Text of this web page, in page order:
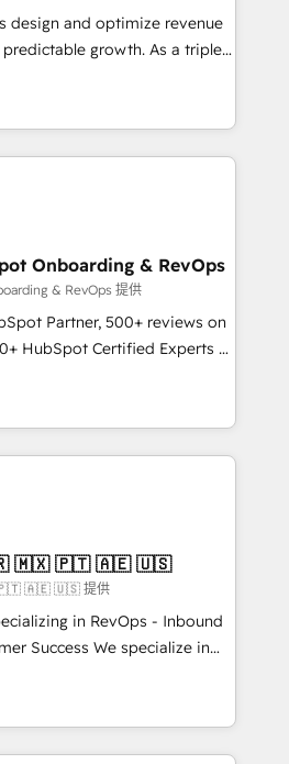
AEO with tailored AI
design and optimize revenue
growth. As a triple-
Partner, we specialize in both
hands-on technical
foundation companies
- And more! How we
CRM architecture, and
integrations and workflow
programs, training, and
model - delivering the right
so operations evolve
Onboarding & RevOps
& RevOps 提供
Partner, 500+ reviews on
HubSpot Certified Experts &
implementations across
led, Onboarding
25 INSIDEA helps
into a revenue engine.
adoption from week one, in
business, not a template.
CRM. Zero downtime,
Configure HubSpot to
marketing, and service
manual work. ➤
tune-ups, feature rollouts,
| Mkt4edu 🇧🇷 🇲🇽 🇵🇹 🇦🇪 🇺🇸
🇵🇹 🇦🇪 🇺🇸 提供
in RevOps - Inbound
We specialize in
across industries
and customer success
As Latin
and a global leader in